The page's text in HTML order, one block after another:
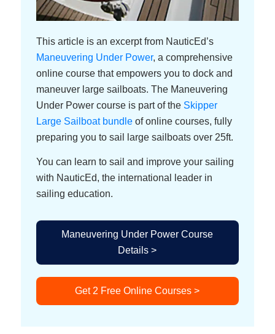
This article is an excerpt from NauticEd’s
Maneuvering Under Power, a comprehensive
online course that empowers you to dock and
maneuver large sailboats. The Maneuvering
Under Power course is part of the Skipper
Large Sailboat bundleof online courses, fully
preparing you to sail large sailboats over 25ft.
You can learn to sail and improve your sailing
with NauticEd, the international leader in
sailing education.
Maneuvering Under Power Course
Details >
Get 2 Free Online Courses >